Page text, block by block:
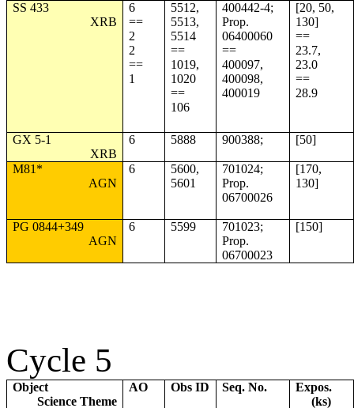
SS 433
XRB
6
==
2
2
==
1
5512,
5513,
5514
==
1019,
1020
==
106
400442-4;
Prop.
06400060
==
400097,
400098,
400019
[20, 50,
130]
==
23.7,
23.0
==
28.9
GX 5-1
XRB
6 5888 900388; [50]
M81*
AGN
6
5600,
5601
701024;
Prop.
06700026
[170,
130]
PG 0844+349
AGN
6 5599
701023;
Prop.
06700023
[150]
Cycle 5
Object
Science Theme
AO Obs ID Seq. No.
Expos.
(ks)